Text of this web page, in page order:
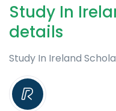
Study In
details
Study In Ireland